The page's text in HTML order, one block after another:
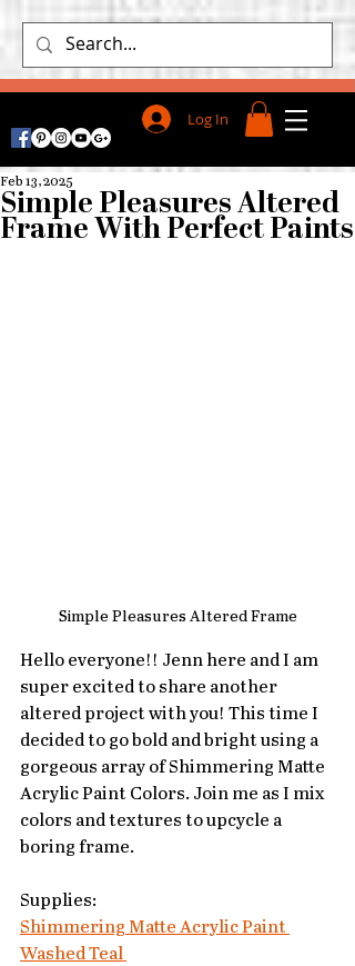
Log In
Simple Pleasures Altered
Frame With Perfect Paints
Feb 13, 2025
Simple Pleasures Altered Frame
Hello everyone!! Jenn here and I am
super excited to share another
altered project with you! This time I
decided to go bold and bright using a
gorgeous array of Shimmering Matte
Acrylic Paint Colors. Join me as I mix
colors and textures to upcycle a
boring frame.
Supplies:
Shimmering Matte Acrylic Paint
Washed Teal